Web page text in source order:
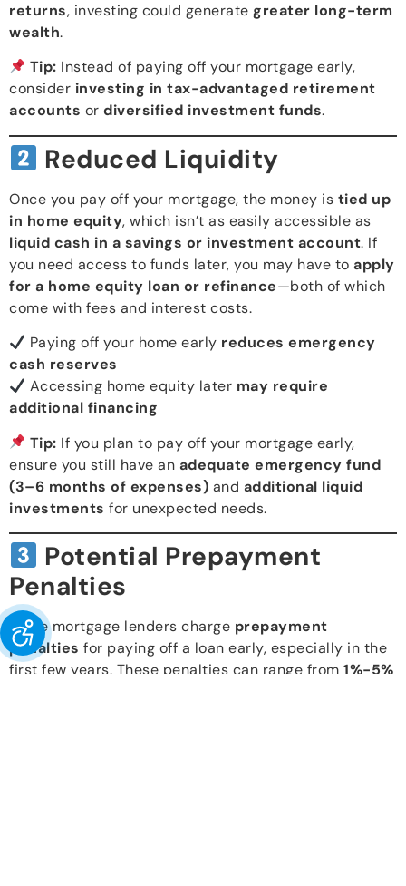
returns, investing could generate greater long-term
wealth.
Tip: Instead of paying off your mortgage early,
consider investing in tax-advantaged retirement
accounts or diversified investment funds.
Reduced Liquidity
Once you pay off your mortgage, the money is tied up
in home equity, which isn’t as easily accessible as
liquid cash in a savings or investment account. If
you need access to funds later, you may have to apply
for a home equity loan or refinance—both of which
come with fees and interest costs.
Paying off your home early reduces emergency
cash reserves
Accessing home equity later may require
additional financing
Tip: If you plan to pay off your mortgage early,
ensure you still have an adequate emergency fund
(3–6 months of expenses) and additional liquid
investments for unexpected needs.
Potential Prepayment
Penalties
Some mortgage lenders charge prepayment
penalties for paying off a loan early, especially in the
first few years. These penalties can range from 1%-5%